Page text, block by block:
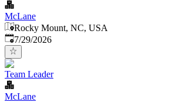
McLane
Rocky Mount, NC, USA
Published:
7/29/2026
Team Leader
McLane